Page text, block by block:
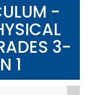
-
3-
1